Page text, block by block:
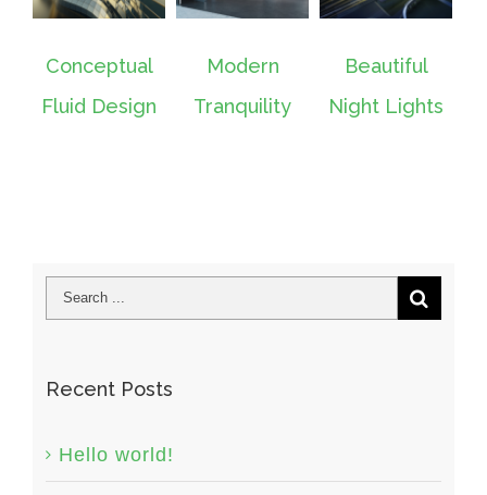
Conceptual
Fluid Design
Modern
Tranquility
Beautiful
Night Lights
Recent Posts
Hello world!